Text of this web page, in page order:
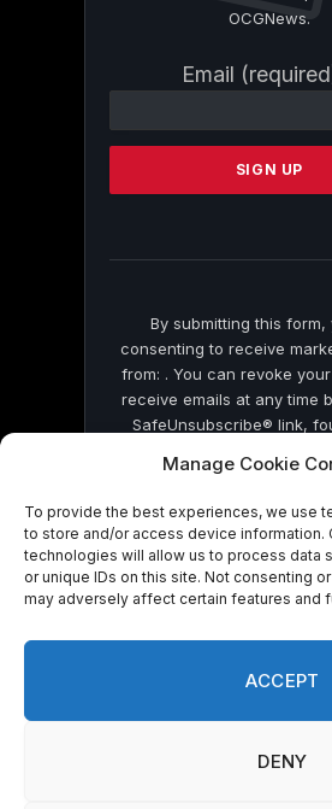
Manage Cookie
To provide the best experiences, we use
to store and/or access device information.
technologies will allow us to process data
or unique IDs on this site. Not consenting
may adversely affect certain features and
ACCEPT
DENY
OCGNews.
Email
Contact
Please
this
By submitting this form,
consenting to receive
from: . You can revoke
receive emails at any time
SafeUnsubscribe® link,
by Constant
© 2026 On Common